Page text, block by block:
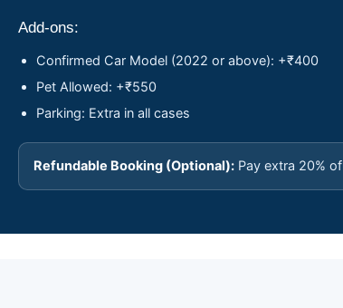
Add-ons:
Confirmed Car Model (2022 or above): +₹400
Pet Allowed: +₹550
Parking: Extra in all cases
Refundable Booking (Optional): Pay extra 20%